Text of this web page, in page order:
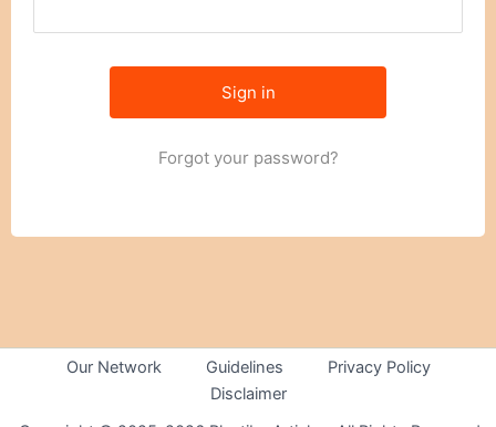
Forgot your password?
Our Network Guidelines
Privacy Policy
Disclaimer